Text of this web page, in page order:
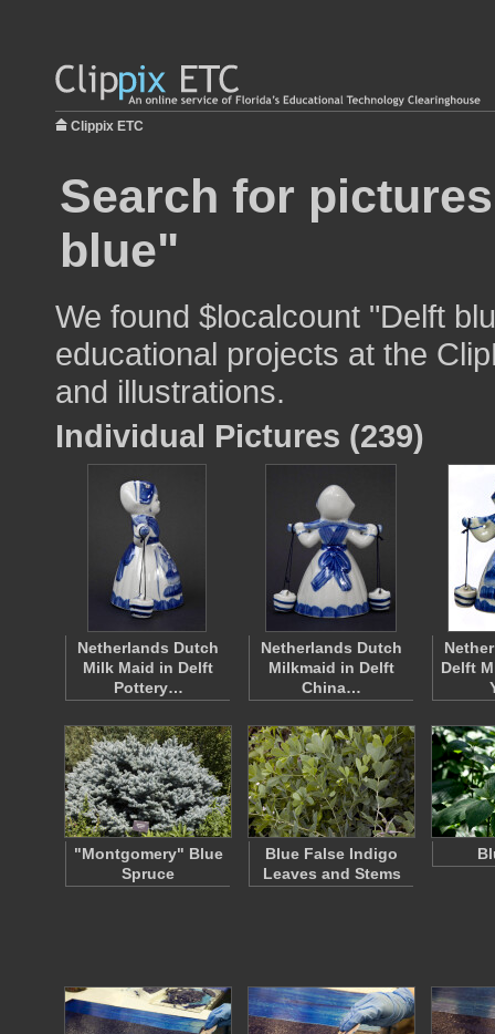
Clippix ETC
Search for
blue"
We found $localcount "Delft
educational projects at the
and illustrations.
Individual Pictures (239)
Netherlands Dutch
Milk Maid in Delft
Pottery…
Netherlands Dutch
Milkmaid in Delft
China…
Delft
"Montgomery" Blue
Spruce
Blue False Indigo
Leaves and Stems